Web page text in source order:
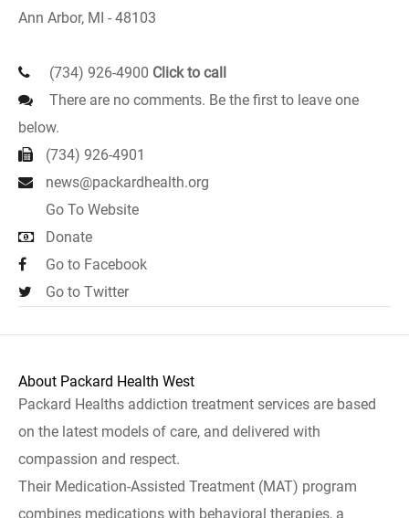
Ann Arbor, MI - 48103
(734) 926-4900 Click to call
There are no comments. Be the first to leave one
below.
(734) 926-4901
news@packardhealth.org
Go To Website
Donate
Go to Facebook
Go to Twitter
About Packard Health West
Packard Healths addiction treatment services are based
on the latest models of care, and delivered with
compassion and respect.
Their Medication-Assisted Treatment (MAT) program
combines medications with behavioral therapies, a